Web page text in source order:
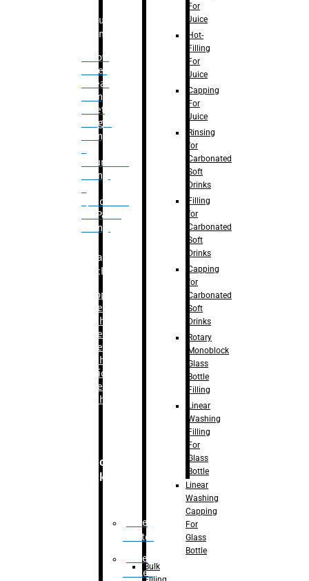
Bulk
Filling
– Flow
Meter
Linear
Filling
– Net
Weight
Filling
Volumetric
Filling
Quadrafill-
On Pallet
Filling
Labelling
Machine
Bopp
Labelling
Machine
Sleeve
Labelling
Machine
– Sticker
Labelling
Machine
Secondary
Packaging
Case
Eractor
Case
Packer
For
Juice
Hot-
Filling
For
Juice
Capping
For
Juice
Rinsing
for
Carbonated
Soft
Drinks
Filling
for
Carbonated
Soft
Drinks
Capping
for
Carbonated
Soft
Drinks
Rotary
Monoblock
Glass
Bottle
Filling
Linear
Washing
Filling
For
Glass
Bottle
Linear
Washing
Capping
For
Glass
Bottle
Bulk